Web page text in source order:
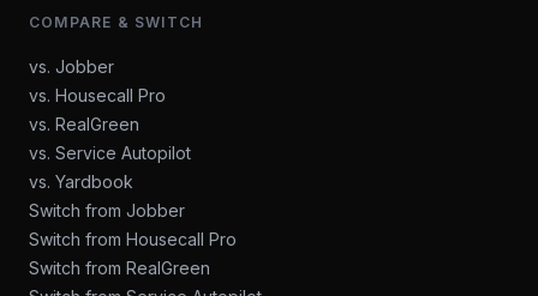
COMPARE & SWITCH
vs. Jobber
vs. Housecall Pro
vs. RealGreen
vs. Service Autopilot
vs. Yardbook
Switch from Jobber
Switch from Housecall Pro
Switch from RealGreen